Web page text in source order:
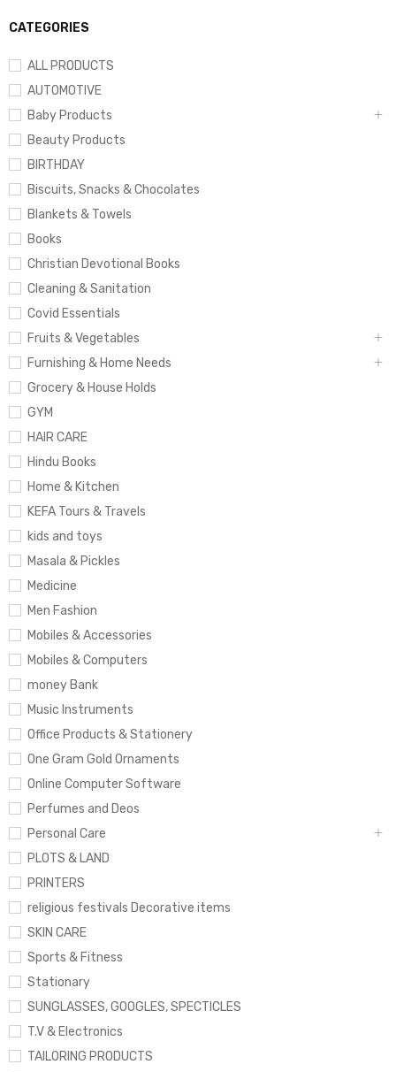
CATEGORIES
ALL PRODUCTS
AUTOMOTIVE
Baby Products
Beauty Products
BIRTHDAY
Biscuits, Snacks & Chocolates
Blankets & Towels
Books
Christian Devotional Books
Cleaning & Sanitation
Covid Essentials
Fruits & Vegetables
Furnishing & Home Needs
Grocery & House Holds
GYM
HAIR CARE
Hindu Books
Home & Kitchen
KEFA Tours & Travels
kids and toys
Masala & Pickles
Medicine
Men Fashion
Mobiles & Accessories
Mobiles & Computers
money Bank
Music Instruments
Office Products & Stationery
One Gram Gold Ornaments
Online Computer Software
Perfumes and Deos
Personal Care
PLOTS & LAND
PRINTERS
religious festivals Decorative items
SKIN CARE
Sports & Fitness
Stationary
SUNGLASSES, GOOGLES, SPECTICLES
T.V & Electronics
TAILORING PRODUCTS